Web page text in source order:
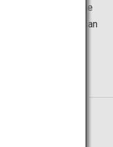
Hydrangeas in the
where visitors can
season.